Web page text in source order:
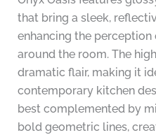
that bring a sleek,
enhancing the
around the room. The
dramatic flair, making it
contemporary kitchen
best complemented by
bold geometric lines,